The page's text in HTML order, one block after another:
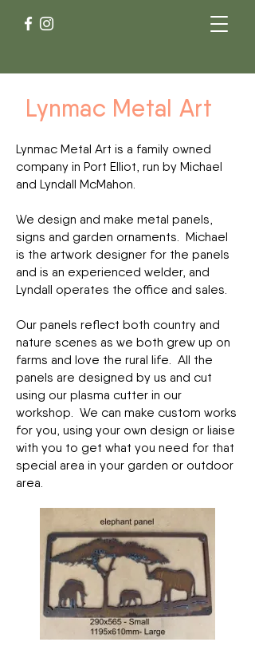
Lynmac Metal Art
Lynmac Metal Art is a family owned
company in Port Elliot, run by Michael
and Lyndall McMahon.
We design and make metal panels,
signs and garden ornaments. Michael
is the artwork designer for the panels
and is an experienced welder, and
Lyndall operates the office and sales.
Our panels reflect both country and
nature scenes as we both grew up on
farms and love the rural life. All the
panels are designed by us and cut
using our plasma cutter in our
workshop. We can make custom works
for you, using your own design or liaise
with you to get what you need for that
special area in your garden or outdoor
area.